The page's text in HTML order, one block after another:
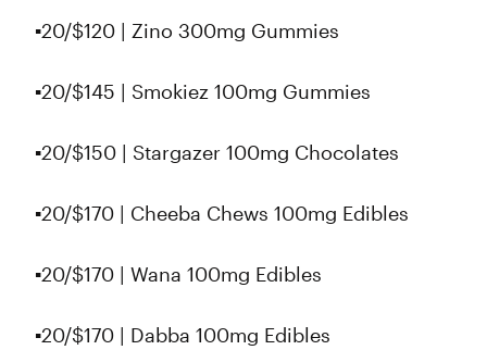
▪️20/$120 | Zino 300mg Gummies
▪️20/$145 | Smokiez 100mg Gummies
▪️20/$150 | Stargazer 100mg Chocolates
▪️20/$170 | Cheeba Chews 100mg Edibles
▪️20/$170 | Wana 100mg Edibles
▪️20/$170 | Dabba 100mg Edibles